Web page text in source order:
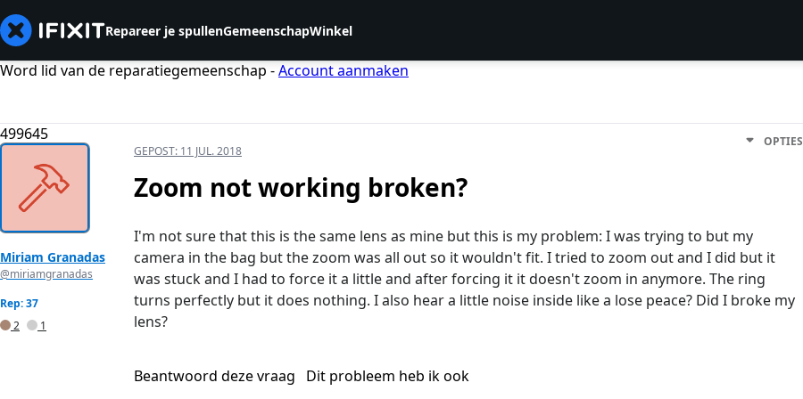
Repareer je spullenGemeenschapWinkel
Word lid van de reparatiegemeenschap -Account aanmaken
499645
Miriam Granadas
@miriamgranadas
Rep: 37
2
1
GEPOST: 11 JUL. 2018
OPTIES
Zoom not working broken?
I'm not sure that this is the same lens as mine but this is my problem: I was trying to but my
camera in the bag but the zoom was all out so it wouldn't fit. I tried to zoom out and I did but it
was stuck and I had to force it a little and after forcing it it doesn't zoom in anymore. The ring
turns perfectly but it does nothing. I also hear a little noise inside like a lose peace? Did I broke my
lens?
Beantwoord deze vraag Dit probleem heb ik ook